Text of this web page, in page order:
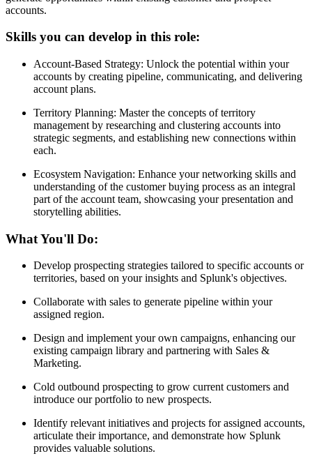
accounts.
Skills you can develop in this role:
Account-Based Strategy: Unlock the potential within your
accounts by creating pipeline, communicating, and delivering
account plans.
Territory Planning: Master the concepts of territory
management by researching and clustering accounts into
strategic segments, and establishing new connections within
each.
Ecosystem Navigation: Enhance your networking skills and
understanding of the customer buying process as an integral
part of the account team, showcasing your presentation and
storytelling abilities.
What You'll Do:
Develop prospecting strategies tailored to specific accounts or
territories, based on your insights and Splunk's objectives.
Collaborate with sales to generate pipeline within your
assigned region.
Design and implement your own campaigns, enhancing our
existing campaign library and partnering with Sales &
Marketing.
Cold outbound prospecting to grow current customers and
introduce our portfolio to new prospects.
Identify relevant initiatives and projects for assigned accounts,
articulate their importance, and demonstrate how Splunk
provides valuable solutions.